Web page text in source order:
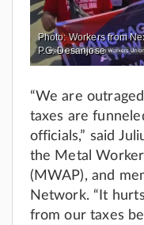
Photo: Workers from
P.G. Desanjose
“We are
taxes are
officials,” said
the Metal
(MWAP), and
Network. “It
from our taxes